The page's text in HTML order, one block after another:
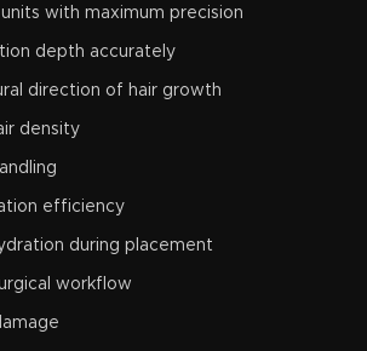
with maximum precision
depth accurately
direction of hair growth
density
efficiency
during placement
workflow